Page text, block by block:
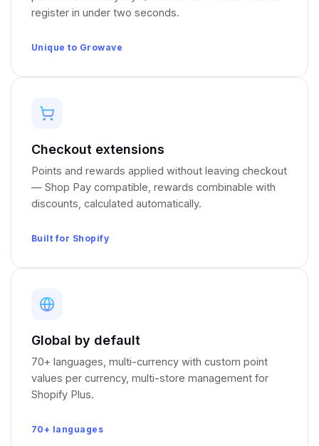
register in under two seconds.
Unique to Growave
Checkout extensions
Points and rewards applied without leaving checkout
— Shop Pay compatible, rewards combinable with
discounts, calculated automatically.
Built for Shopify
Global by default
70+ languages, multi-currency with custom point
values per currency, multi-store management for
Shopify Plus.
70+ languages